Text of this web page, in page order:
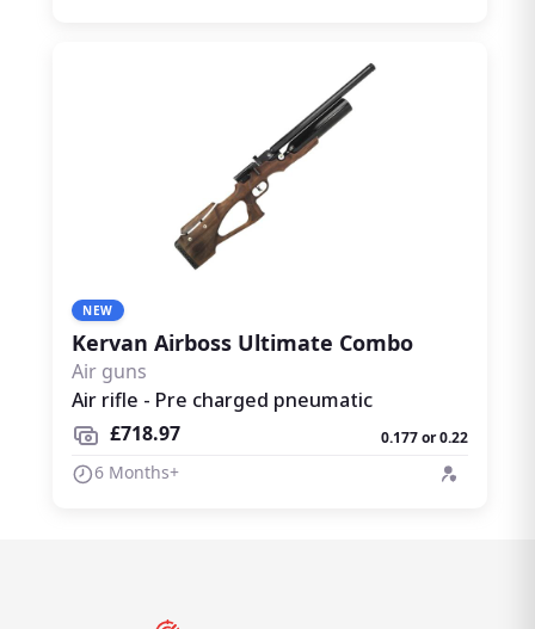
NEW
Kervan Airboss Ultimate Combo
Air guns
Air rifle - Pre charged pneumatic
£718.97
0.177 or 0.22
6 Months+